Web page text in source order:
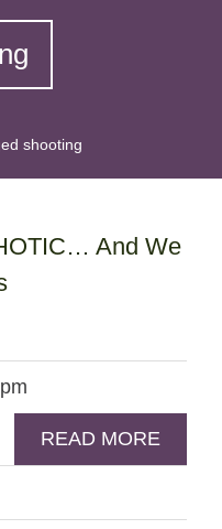
shooting
And We
READ MORE